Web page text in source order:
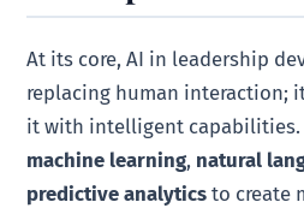
At its core, AI in leadership
replacing human interaction;
it with intelligent capabilities.
machine learning, natural
predictive analytics to create